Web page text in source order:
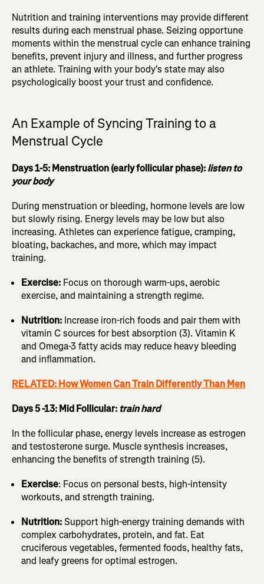
Nutrition and training interventions may provide different
results during each menstrual phase. Seizing opportune
moments within the menstrual cycle can enhance training
benefits, prevent injury and illness, and further progress
an athlete. Training with your body's state may also
psychologically boost your trust and confidence.
An Example of Syncing Training to a
Menstrual Cycle
Days 1-5: Menstruation (early follicular phase):listen to
your body
During menstruation or bleeding, hormone levels are low
but slowly rising. Energy levels may be low but also
increasing. Athletes can experience fatigue, cramping,
bloating, backaches, and more, which may impact
training.
Exercise: Focus on thorough warm-ups, aerobic
exercise, and maintaining a strength regime.
Nutrition: Increase iron-rich foods and pair them with
vitamin C sources for best absorption (3). Vitamin K
and Omega-3 fatty acids may reduce heavy bleeding
and inflammation.
RELATED: How Women Can Train Differently Than Men
Days 5 -13: Mid Follicular: train hard
In the follicular phase, energy levels increase as estrogen
and testosterone surge. Muscle synthesis increases,
enhancing the benefits of strength training (5).
Exercise: Focus on personal bests, high-intensity
workouts, and strength training.
Nutrition:Support high-energy training demands with
complex carbohydrates, protein, and fat. Eat
cruciferous vegetables, fermented foods, healthy fats,
and leafy greens for optimal estrogen.